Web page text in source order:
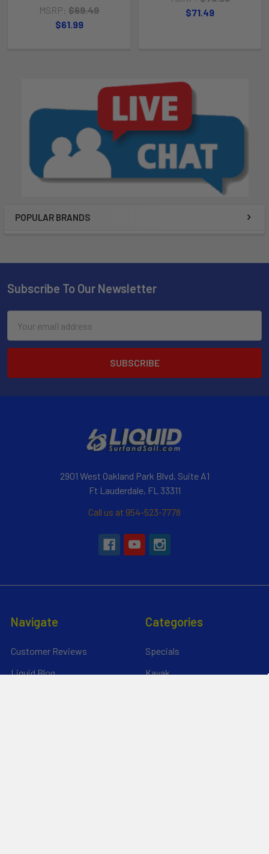
POPULAR BRANDS
MSRP: $69.49
$61.99
$71.49
Subscribe To Our Newsletter
Address
2901 West Oakland Park Blvd, Suite A1
Ft Lauderdale, FL 33311
Call us at 954-523-7778
Navigate
Customer Reviews
Liquid Blog
Categories
Specials
Kayak